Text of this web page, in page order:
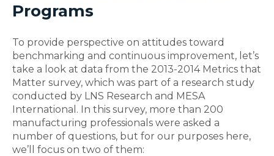
Programs
To provide perspective on attitudes toward
benchmarking and continuous improvement, let’s
take a look at data from the 2013-2014 Metrics that
Matter survey, which was part of a research study
conducted by LNS Research and MESA
International. In this survey, more than 200
manufacturing professionals were asked a
number of questions, but for our purposes here,
we’ll focus on two of them: